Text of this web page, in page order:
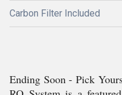
Carbon Filter Included
Ending Soon - Pick